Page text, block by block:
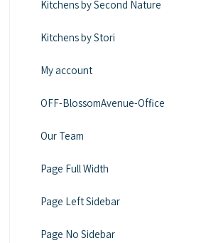
Kitchens by Second Nature
Kitchens by Stori
My account
OFF-BlossomAvenue-Office
Our Team
Page Full Width
Page Left Sidebar
Page No Sidebar